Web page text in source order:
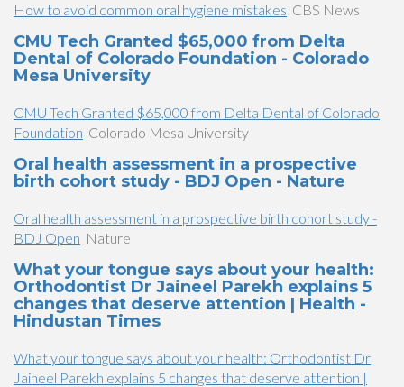
How to avoid common oral hygiene mistakes CBS News
CMU Tech Granted $65,000 from Delta
Dental of Colorado Foundation - Colorado
Mesa University
CMU Tech Granted $65,000 from Delta Dental of Colorado
Foundation Colorado Mesa University
Oral health assessment in a prospective
birth cohort study - BDJ Open - Nature
Oral health assessment in a prospective birth cohort study -
BDJ Open Nature
What your tongue says about your health:
Orthodontist Dr Jaineel Parekh explains 5
changes that deserve attention | Health -
Hindustan Times
What your tongue says about your health: Orthodontist Dr
Jaineel Parekh explains 5 changes that deserve attention |